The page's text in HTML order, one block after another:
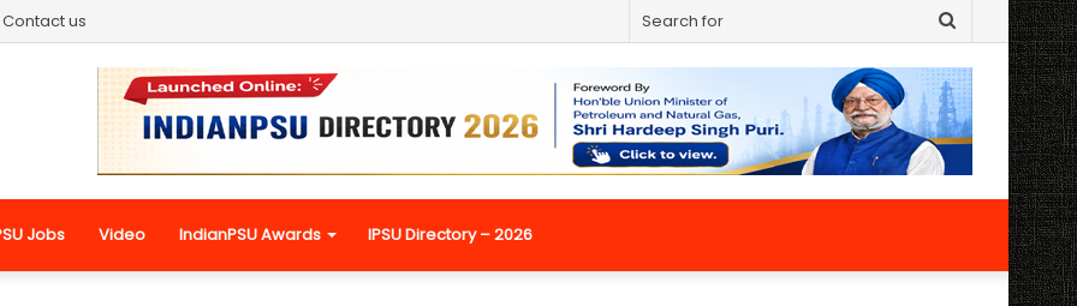
Contact us
Search
for
Jobs Video IndianPSU Awards IPSU Directory – 2026